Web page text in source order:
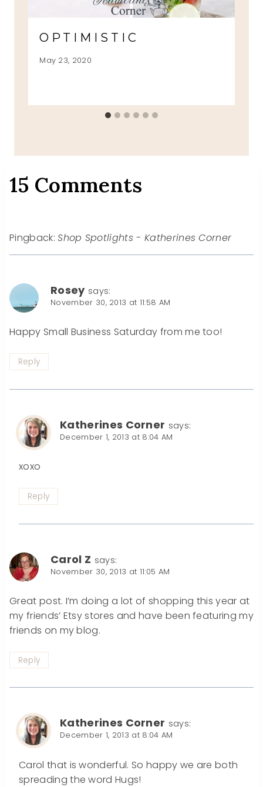
OPTIMISTIC
May 23, 2020
15 Comments
Pingback:Shop Spotlights - Katherines Corner
Rosey says:
November 30, 2013 at 11:58 AM
Happy Small Business Saturday from me too!
Reply
Katherines Corner says:
December 1, 2013 at 8:04 AM
xoxo
Reply
Carol Z says:
November 30, 2013 at 11:05 AM
Great post. I’m doing a lot of shopping this year at
my friends’ Etsy stores and have been featuring my
friends on my blog.
Reply
Katherines Corner says:
December 1, 2013 at 8:04 AM
Carol that is wonderful. So happy we are both
spreading the word Hugs!